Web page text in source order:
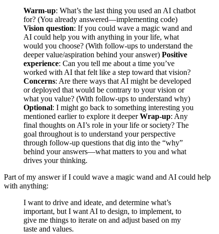
Warm-up: What’s the last thing you used an AI chatbot
for? (You already answered—implementing code)
Vision question: If you could wave a magic wand and
AI could help you with anything in your life, what
would you choose? (With follow-ups to understand the
deeper value/aspiration behind your answer) Positive
experience: Can you tell me about a time you’ve
worked with AI that felt like a step toward that vision?
Concerns: Are there ways that AI might be developed
or deployed that would be contrary to your vision or
what you value? (With follow-ups to understand why)
Optional: I might go back to something interesting you
mentioned earlier to explore it deeperWrap-up: Any
final thoughts on AI’s role in your life or society? The
goal throughout is to understand your perspective
through follow-up questions that dig into the “why”
behind your answers—what matters to you and what
drives your thinking.
Part of my answer if I could wave a magic wand and AI could help
with anything:
I want to drive and ideate, and determine what’s
important, but I want AI to design, to implement, to
give me things to iterate on and adjust based on my
taste and values.